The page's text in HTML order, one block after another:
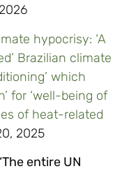
hypocrisy: ‘A
Brazilian climate
which
for ‘well-being of
of heat-related
2025
entire UN